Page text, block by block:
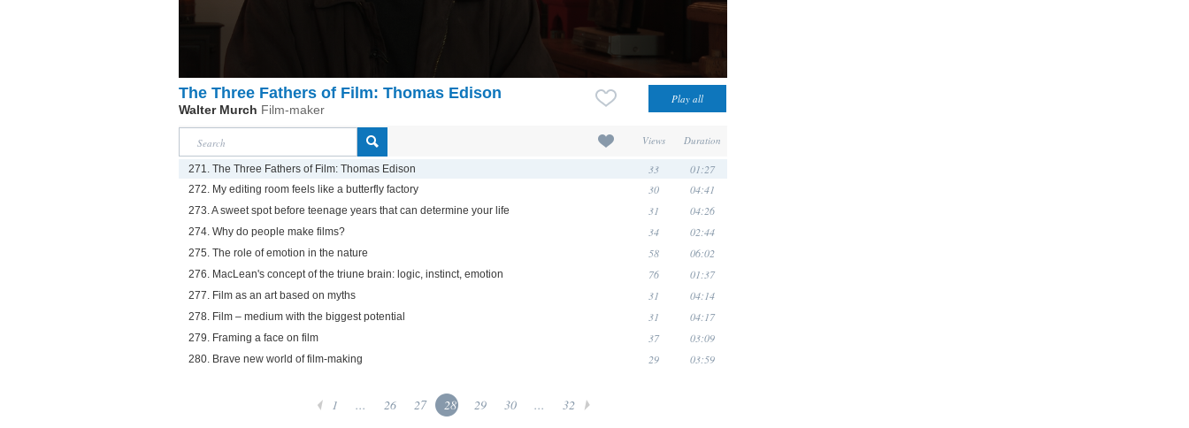
The Three Fathers of Film: Thomas Edison
Walter Murch Film-maker
Views Duration
271. The Three Fathers of Film: Thomas Edison 33 01:27
272. My editing room feels like a butterfly factory 30 04:41
273. A sweet spot before teenage years that can determine your life 31 04:26
274. Why do people make films? 34 02:44
275. The role of emotion in the nature 58 06:02
276. MacLean's concept of the triune brain: logic, instinct, emotion 76 01:37
277. Film as an art based on myths 31 04:14
278. Film – medium with the biggest potential 31 04:17
279. Framing a face on film 37 03:09
280. Brave new world of film-making 29 03:59
1 ... 26 27 28 29 30 ... 32